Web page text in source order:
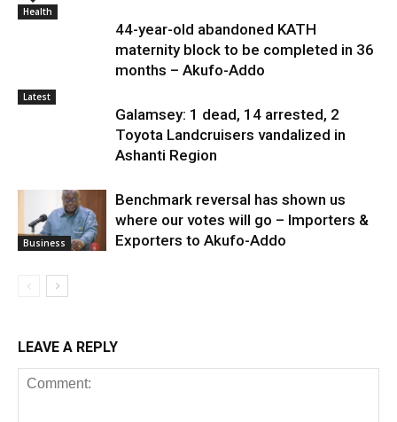
Health
44-year-old abandoned KATH
maternity block to be completed in 36
months – Akufo-Addo
Latest
Galamsey: 1 dead, 14 arrested, 2
Toyota Landcruisers vandalized in
Ashanti Region
Business
Benchmark reversal has shown us
where our votes will go – Importers &
Exporters to Akufo-Addo
LEAVE A REPLY